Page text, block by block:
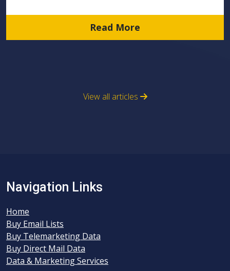
Read More
View all articles
Navigation Links
Home
Buy Email Lists
Buy Telemarketing Data
Buy Direct Mail Data
Data & Marketing Services